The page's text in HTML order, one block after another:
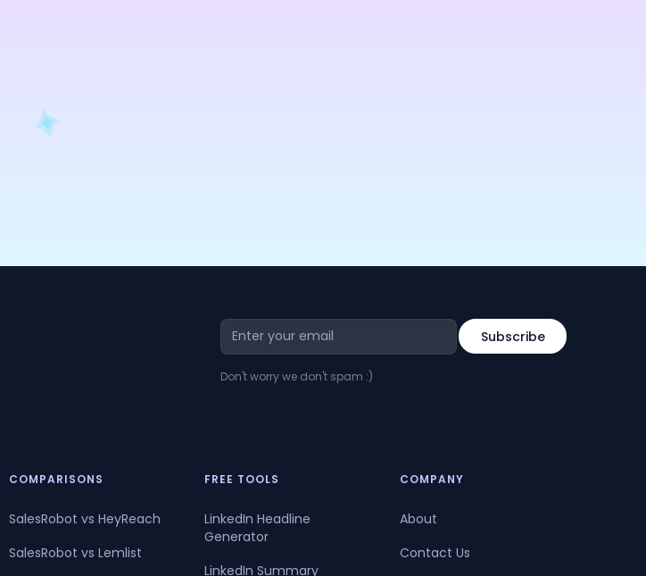
Don't worry we don't spam :)
COMPARISONS
SalesRobot vs HeyReach
SalesRobot vs Lemlist
FREE TOOLS
LinkedIn Headline
Generator
LinkedIn Summary
COMPANY
About
Contact Us